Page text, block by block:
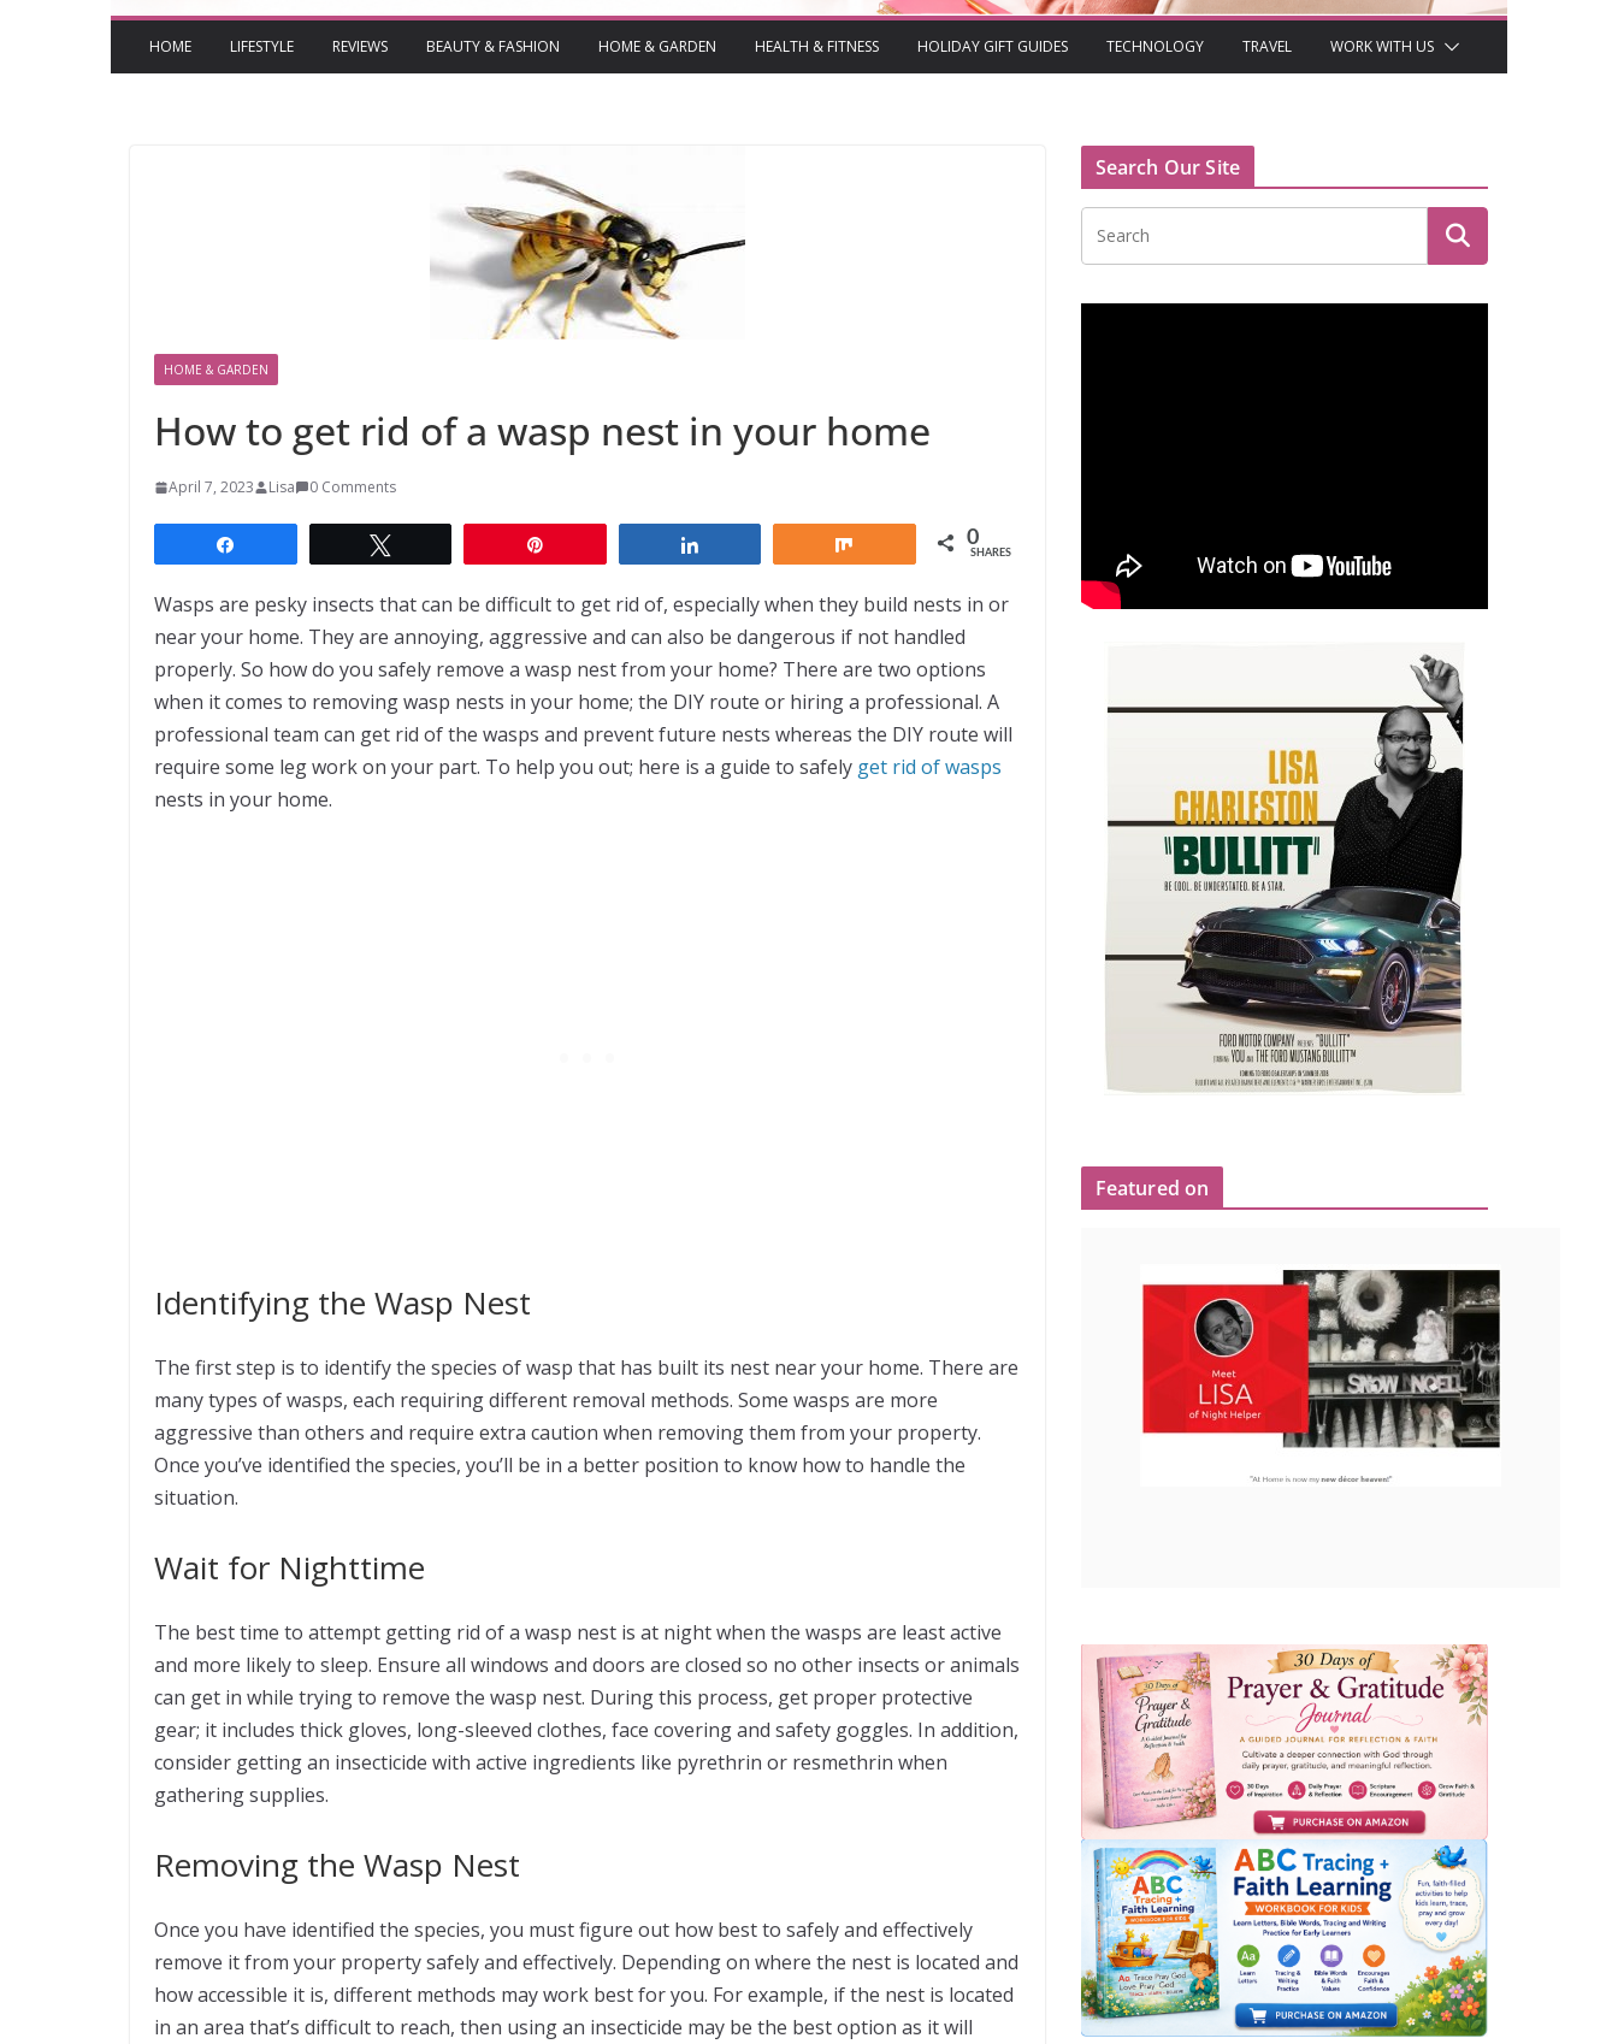
HOME LIFESTYLE REVIEWS BEAUTY & FASHION HOME & GARDEN HEALTH & FITNESS HOLIDAY GIFT GUIDES TECHNOLOGY TRAVEL WORK WITH US
HOME & GARDEN
How to get rid of a wasp nest in your home
April 7, 2023 Lisa 0 Comments
0
SHARES
Wasps are pesky insects that can be difficult to get rid of, especially when they build nests in or
near your home. They are annoying, aggressive and can also be dangerous if not handled
properly. So how do you safely remove a wasp nest from your home? There are two options
when it comes to removing wasp nests in your home; the DIY route or hiring a professional. A
professional team can get rid of the wasps and prevent future nests whereas the DIY route will
require some leg work on your part. To help you out; here is a guide to safely get rid of wasps
nests in your home.
Identifying the Wasp Nest
The first step is to identify the species of wasp that has built its nest near your home. There are
many types of wasps, each requiring different removal methods. Some wasps are more
aggressive than others and require extra caution when removing them from your property.
Once you’ve identified the species, you’ll be in a better position to know how to handle the
situation.
Wait for Nighttime
The best time to attempt getting rid of a wasp nest is at night when the wasps are least active
and more likely to sleep. Ensure all windows and doors are closed so no other insects or animals
can get in while trying to remove the wasp nest. During this process, get proper protective
gear; it includes thick gloves, long-sleeved clothes, face covering and safety goggles. In addition,
consider getting an insecticide with active ingredients like pyrethrin or resmethrin when
gathering supplies.
Removing the Wasp Nest
Once you have identified the species, you must figure out how best to safely and effectively
remove it from your property safely and effectively. Depending on where the nest is located and
how accessible it is, different methods may work best for you. For example, if the nest is located
in an area that’s difficult to reach, then using an insecticide may be the best option as it will
Search Our Site
Featured on